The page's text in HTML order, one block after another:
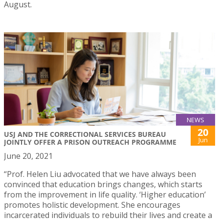
August.
NEWS
USJ AND THE CORRECTIONAL SERVICES BUREAU
JOINTLY OFFER A PRISON OUTREACH PROGRAMME
20
Jun
June 20, 2021
“Prof. Helen Liu advocated that we have always been
convinced that education brings changes, which starts
from the improvement in life quality. ‘Higher education’
promotes holistic development. She encourages
incarcerated individuals to rebuild their lives and create a